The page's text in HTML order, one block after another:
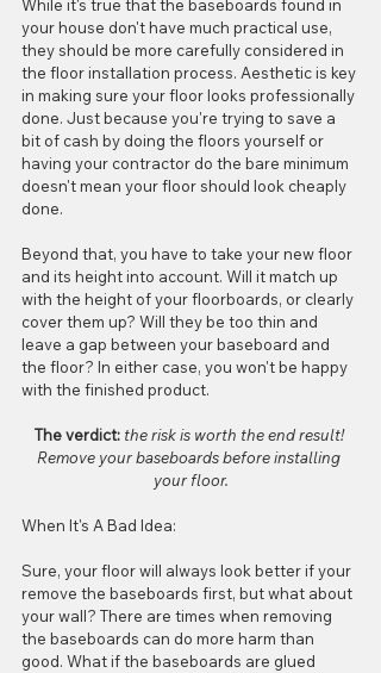
While it's true that the baseboards found in
your house don't have much practical use,
they should be more carefully considered in
the floor installation process. Aesthetic is key
in making sure your floor looks professionally
done. Just because you're trying to save a
bit of cash by doing the floors yourself or
having your contractor do the bare minimum
doesn't mean your floor should look cheaply
done.
Beyond that, you have to take your new floor
and its height into account. Will it match up
with the height of your floorboards, or clearly
cover them up? Will they be too thin and
leave a gap between your baseboard and
the floor? In either case, you won't be happy
with the finished product.
The verdict: the risk is worth the end result!
Remove your baseboards before installing
your floor.
When It's A Bad Idea:
Sure, your floor will always look better if your
remove the baseboards first, but what about
your wall? There are times when removing
the baseboards can do more harm than
good. What if the baseboards are glued